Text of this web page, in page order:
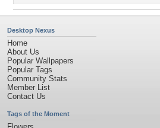
Desktop Nexus
Home
About Us
Popular Wallpapers
Popular Tags
Community Stats
Member List
Contact Us
Tags of the Moment